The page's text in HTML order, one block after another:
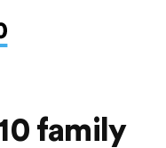
family